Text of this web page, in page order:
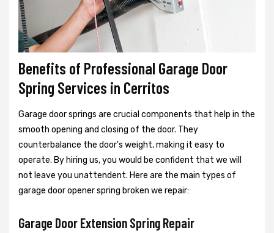
Benefits of Professional Garage Door
Spring Services in Cerritos
Garage door springs are crucial components that help in the
smooth opening and closing of the door. They
counterbalance the door's weight, making it easy to
operate. By hiring us, you would be confident that we will
not leave you unattendent. Here are the main types of
garage door opener spring broken we repair:
Garage Door Extension Spring Repair